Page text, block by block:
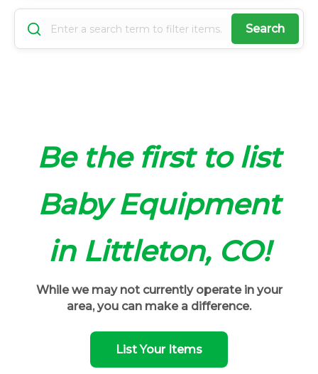
Search
Be the first to list
Baby Equipment
in Littleton, CO!
While we may not currently operate in your
area, you can make a difference.
List Your Items